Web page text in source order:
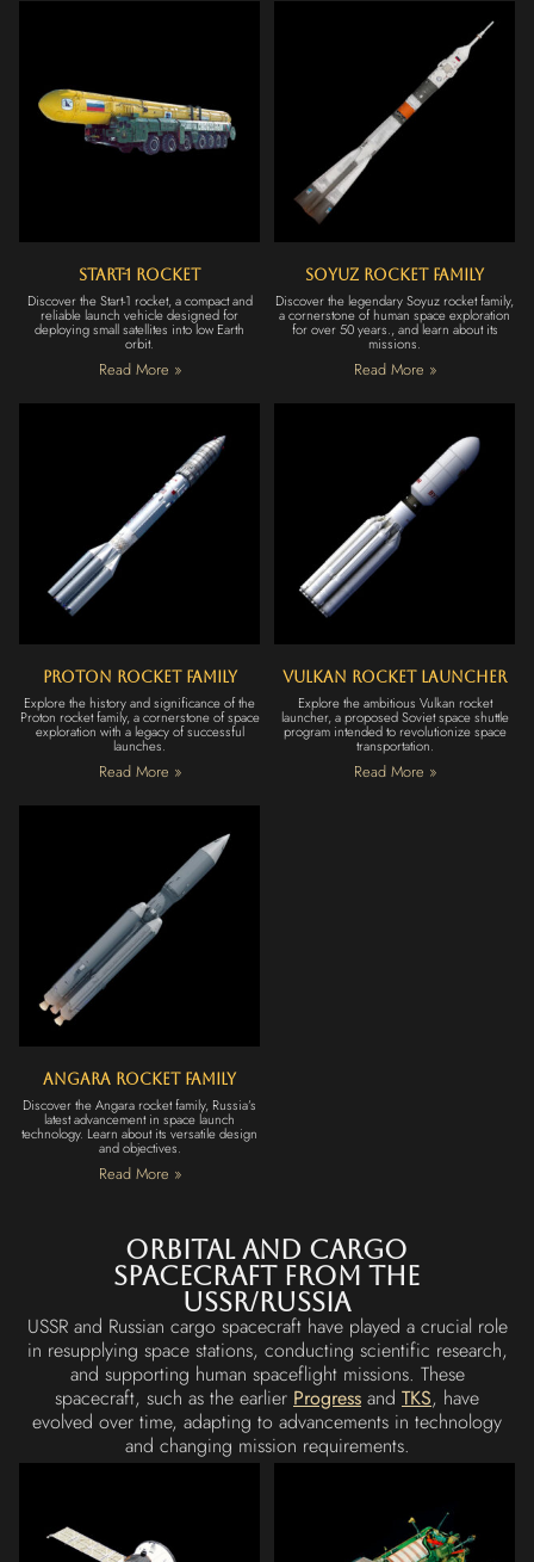
Start-1 Rocket
Discover the Start-1 rocket, a compact and
reliable launch vehicle designed for
deploying small satellites into low Earth
orbit.
Read More »
Soyuz Rocket Family
Discover the legendary Soyuz rocket family,
a cornerstone of human space exploration
for over 50 years., and learn about its
missions.
Read More »
Proton Rocket Family
Explore the history and significance of the
Proton rocket family, a cornerstone of space
exploration with a legacy of successful
launches.
Read More »
Vulkan Rocket Launcher
Explore the ambitious Vulkan rocket
launcher, a proposed Soviet space shuttle
program intended to revolutionize space
transportation.
Read More »
Angara Rocket Family
Discover the Angara rocket family, Russia’s
latest advancement in space launch
technology. Learn about its versatile design
and objectives.
Read More »
Orbital and cargo
Spacecraft from the
USSR/Russia
USSR and Russian cargo spacecraft have played a crucial role
in resupplying space stations, conducting scientific research,
and supporting human spaceflight missions. These
spacecraft, such as the earlier Progress and TKS, have
evolved over time, adapting to advancements in technology
and changing mission requirements.